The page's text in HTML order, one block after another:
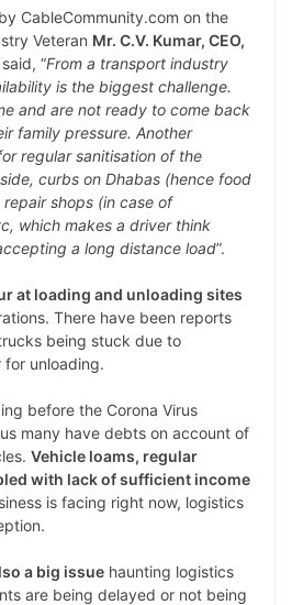
CableCommunity.com on the
Veteran Mr. C.V. Kumar, CEO,
said, “From a transport industry
is the biggest challenge.
and are not ready to come back
family pressure. Another
regular sanitisation of the
curbs on Dhabas (hence food
shops (in case of
which makes a driver think
a long distance load”.
at loading and unloading sites
There have been reports
being stuck due to
for unloading.
before the Corona Virus
many have debts on account of
Vehicle loams, regular
with lack of sufficient income
is facing right now, logistics
a big issue haunting logistics
are being delayed or not being